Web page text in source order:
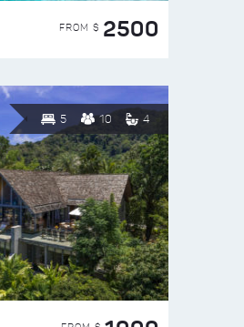
FROM $ 2500
5 10 4